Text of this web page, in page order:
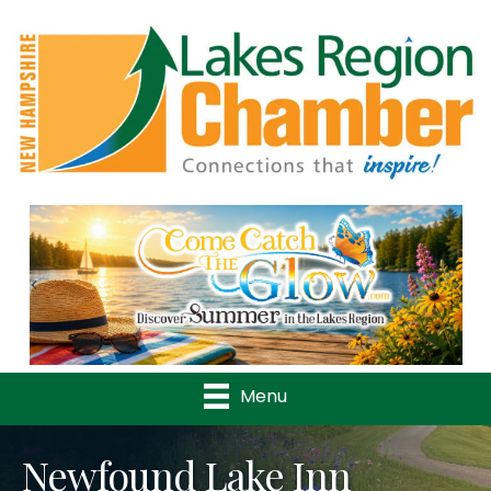
Previous
Menu
Newfound Lake Inn